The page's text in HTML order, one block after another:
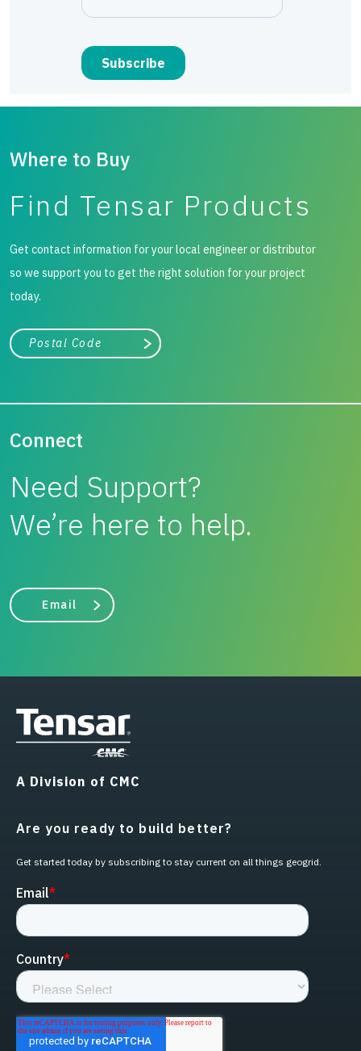
Where to Buy
Find Tensar Products
Get contact information for your local engineer or distributor
so we support you to get the right solution for your project
today.
City, state, or zip/postal code
Search
Connect
Need Support?
We’re here to help.
Email
A Division of CMC
Are you ready to build better?
Get started today by subscribing to stay current on all things geogrid.